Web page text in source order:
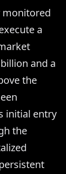
monitored
a
and a
the
initial entry
the